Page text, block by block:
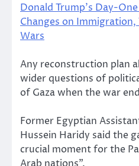
Donald Trump’s Day-
Changes on Immigration,
Wars
Any reconstruction plan
wider questions of
of Gaza when the war
Former Egyptian
Hussein Haridy said the
crucial moment for the